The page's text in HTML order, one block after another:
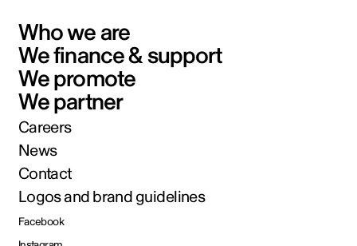
Who we are
We finance & support
We promote
We partner
Careers
News
Contact
Logos and brand guidelines
Facebook